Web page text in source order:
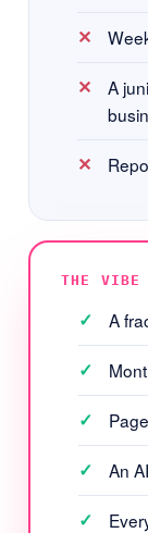
A
THE VIBE
A
An